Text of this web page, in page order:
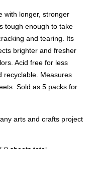
with longer, stronger
tough enough to take
and tearing. Its
brighter and fresher
Acid free for less
recyclable. Measures
Sold as 5 packs for
arts and crafts project
sheets total